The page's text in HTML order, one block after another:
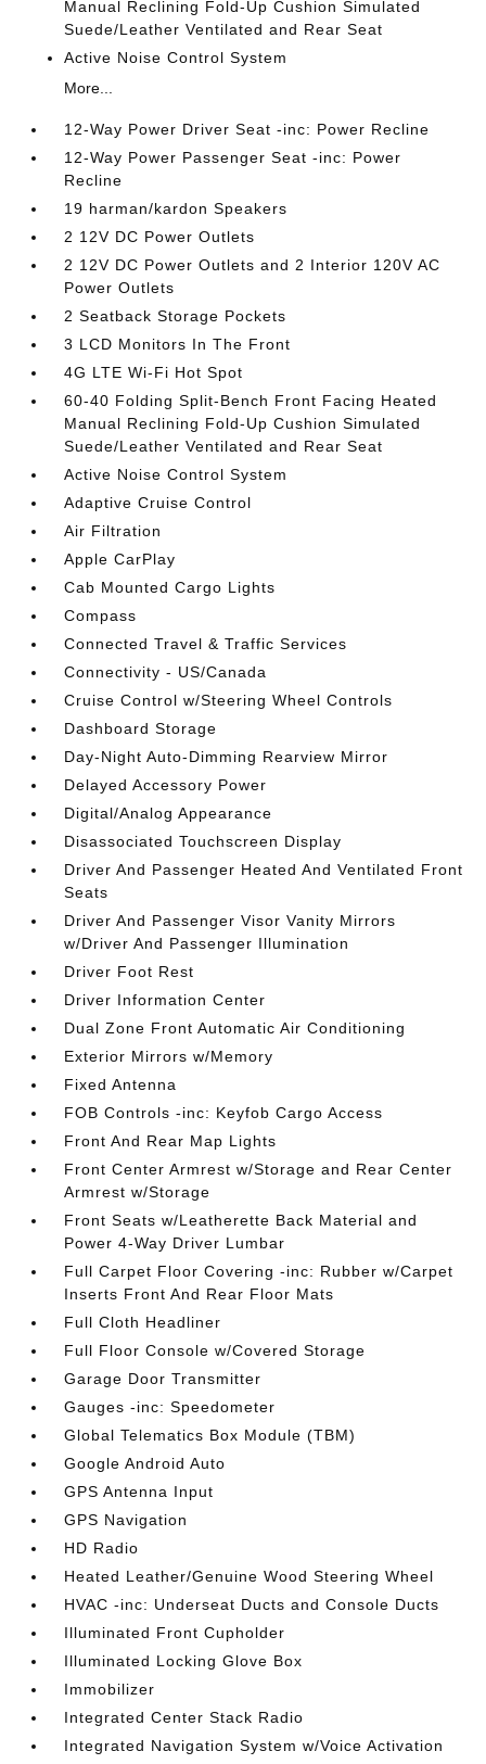
Manual Reclining Fold-Up Cushion Simulated
Suede/Leather Ventilated and Rear Seat
Active Noise Control System
More...
12-Way Power Driver Seat -inc: Power Recline
12-Way Power Passenger Seat -inc: Power
Recline
19 harman/kardon Speakers
2 12V DC Power Outlets
2 12V DC Power Outlets and 2 Interior 120V AC
Power Outlets
2 Seatback Storage Pockets
3 LCD Monitors In The Front
4G LTE Wi-Fi Hot Spot
60-40 Folding Split-Bench Front Facing Heated
Manual Reclining Fold-Up Cushion Simulated
Suede/Leather Ventilated and Rear Seat
Active Noise Control System
Adaptive Cruise Control
Air Filtration
Apple CarPlay
Cab Mounted Cargo Lights
Compass
Connected Travel & Traffic Services
Connectivity - US/Canada
Cruise Control w/Steering Wheel Controls
Dashboard Storage
Day-Night Auto-Dimming Rearview Mirror
Delayed Accessory Power
Digital/Analog Appearance
Disassociated Touchscreen Display
Driver And Passenger Heated And Ventilated Front
Seats
Driver And Passenger Visor Vanity Mirrors
w/Driver And Passenger Illumination
Driver Foot Rest
Driver Information Center
Dual Zone Front Automatic Air Conditioning
Exterior Mirrors w/Memory
Fixed Antenna
FOB Controls -inc: Keyfob Cargo Access
Front And Rear Map Lights
Front Center Armrest w/Storage and Rear Center
Armrest w/Storage
Front Seats w/Leatherette Back Material and
Power 4-Way Driver Lumbar
Full Carpet Floor Covering -inc: Rubber w/Carpet
Inserts Front And Rear Floor Mats
Full Cloth Headliner
Full Floor Console w/Covered Storage
Garage Door Transmitter
Gauges -inc: Speedometer
Global Telematics Box Module (TBM)
Google Android Auto
GPS Antenna Input
GPS Navigation
HD Radio
Heated Leather/Genuine Wood Steering Wheel
HVAC -inc: Underseat Ducts and Console Ducts
Illuminated Front Cupholder
Illuminated Locking Glove Box
Immobilizer
Integrated Center Stack Radio
Integrated Navigation System w/Voice Activation